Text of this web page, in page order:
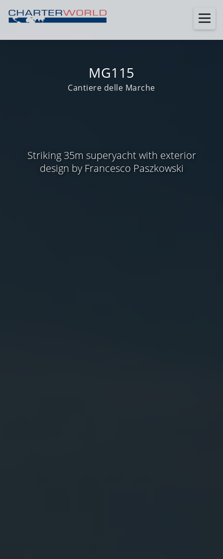
MG115
Cantiere delle Marche
Striking 35m superyacht with exterior
design by Francesco Paszkowski